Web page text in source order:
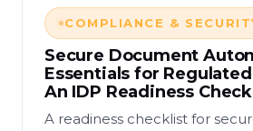
COMPLIANCE &
Secure Document
Essentials for
An IDP Readiness
A readiness checklist for